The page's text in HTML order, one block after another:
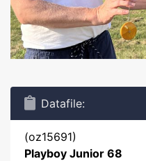
Datafile:
(oz15691)
Playboy Junior 68